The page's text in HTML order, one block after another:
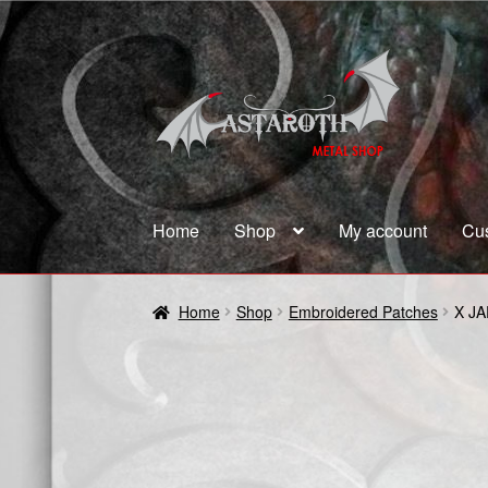
Skip
to
navigation
Skip
to
content
Home Shop My account
Home Blog Cart Checkout Contact us
Home Shop Embroidered Patches X